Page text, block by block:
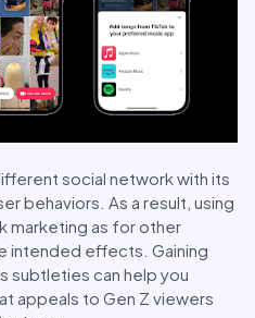
social network with its
behaviors. As a result, using
marketing as for other
intended effects. Gaining
subtleties can help you
appeals to Gen Z viewers